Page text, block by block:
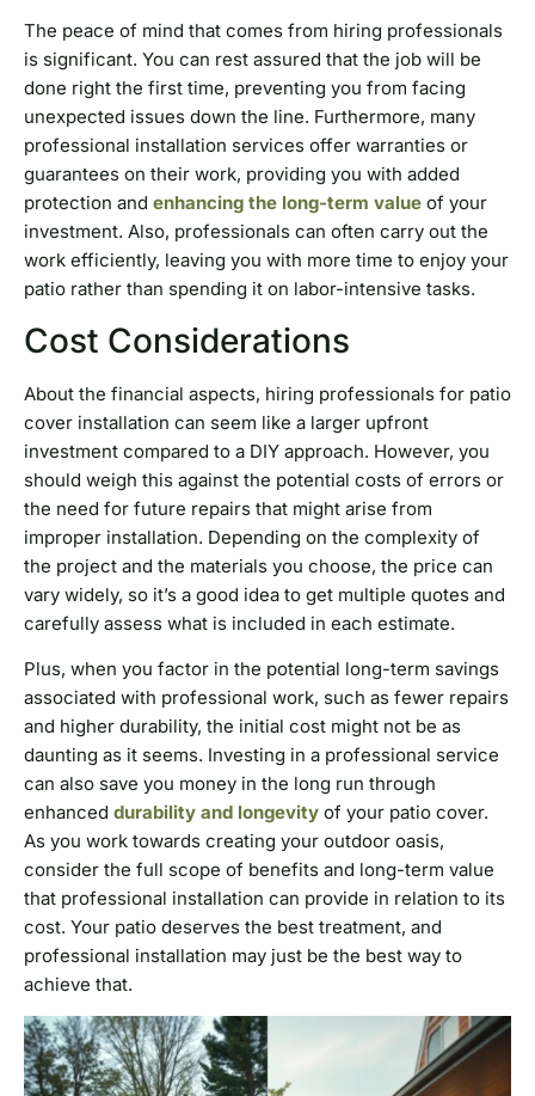
The peace of mind that comes from hiring professionals
is significant. You can rest assured that the job will be
done right the first time, preventing you from facing
unexpected issues down the line. Furthermore, many
professional installation services offer warranties or
guarantees on their work, providing you with added
protection and enhancing the long-term value of your
investment. Also, professionals can often carry out the
work efficiently, leaving you with more time to enjoy your
patio rather than spending it on labor-intensive tasks.
Cost Considerations
About the financial aspects, hiring professionals for patio
cover installation can seem like a larger upfront
investment compared to a DIY approach. However, you
should weigh this against the potential costs of errors or
the need for future repairs that might arise from
improper installation. Depending on the complexity of
the project and the materials you choose, the price can
vary widely, so it’s a good idea to get multiple quotes and
carefully assess what is included in each estimate.
Plus, when you factor in the potential long-term savings
associated with professional work, such as fewer repairs
and higher durability, the initial cost might not be as
daunting as it seems. Investing in a professional service
can also save you money in the long run through
enhanced durability and longevity of your patio cover.
As you work towards creating your outdoor oasis,
consider the full scope of benefits and long-term value
that professional installation can provide in relation to its
cost. Your patio deserves the best treatment, and
professional installation may just be the best way to
achieve that.